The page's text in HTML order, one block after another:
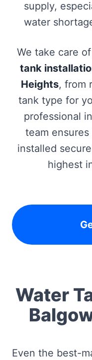
supply,
water
We take care
tank
Heights, from
tank type for
professional
team
installed
highest
Water
Even the best-